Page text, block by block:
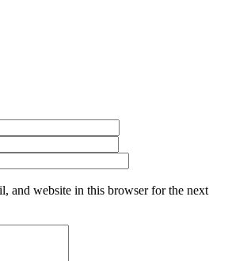
and website in this browser for the next